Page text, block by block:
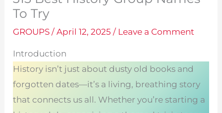
To Try
GROUPS /April 12, 2025/ Leave a Comment
Introduction
History isn’t just about dusty old books and
forgotten dates—it’s a living, breathing story
that connects us all. Whether you’re starting a